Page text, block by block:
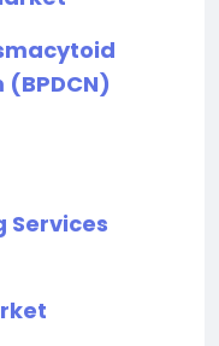
Services